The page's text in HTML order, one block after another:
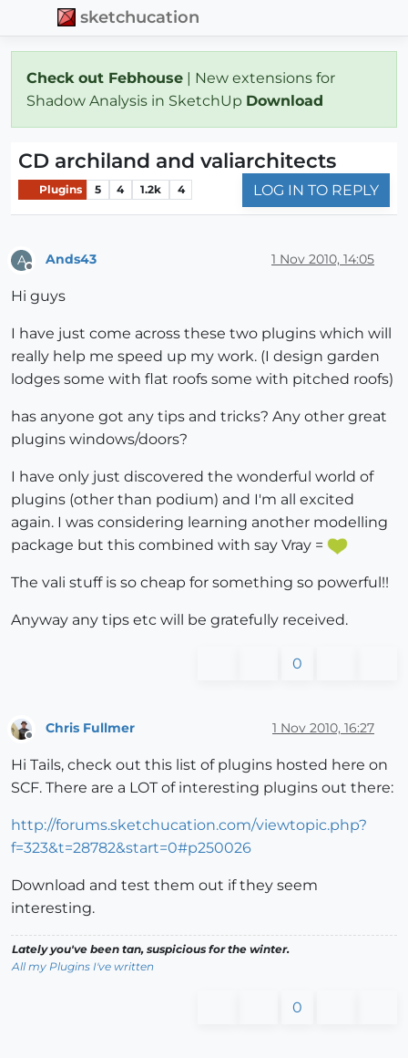
sketchucation
Check out Febhouse | New extensions for
Shadow Analysis in SketchUp Download
CD archiland and valiarchitects
Plugins 5 4 1.2k 4 LOG IN TO REPLY
A Ands43 1 Nov 2010, 14:05
Hi guys
I have just come across these two plugins which will
really help me speed up my work. (I design garden
lodges some with flat roofs some with pitched roofs)
has anyone got any tips and tricks? Any other great
plugins windows/doors?
I have only just discovered the wonderful world of
plugins (other than podium) and I'm all excited
again. I was considering learning another modelling
package but this combined with say Vray =
The vali stuff is so cheap for something so powerful!!
Anyway any tips etc will be gratefully received.
0
Chris Fullmer 1 Nov 2010, 16:27
Hi Tails, check out this list of plugins hosted here on
SCF. There are a LOT of interesting plugins out there:
http://forums.sketchucation.com/viewtopic.php?
f=323&t=28782&start=0#p250026
Download and test them out if they seem
interesting.
Lately you've been tan, suspicious for the winter.
All my Plugins I've written
0